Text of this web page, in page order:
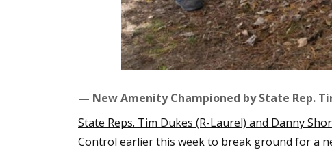
— New Amenity Championed by State Rep.
State Reps. Tim Dukes (R-Laurel) and Danny
Control earlier this week to break ground for a